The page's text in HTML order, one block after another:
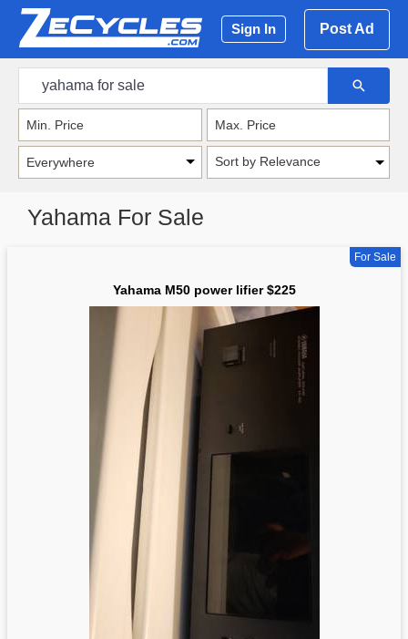
Sign In Post Ad
Sort by Relevance
Yahama For Sale
For Sale
Yahama M50 power lifier $225